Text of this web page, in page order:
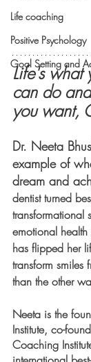
Life coaching
Positive Psychology
Goal Setting and
Life's what
can do
you want,
Dr. Neeta
example of
dream and
dentist turned
transformational
emotional
has flipped her
transform smiles
than the other
Neeta is the
Institute, co-
Coaching